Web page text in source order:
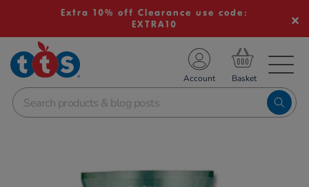
Extra 10% off Clearance use code:
EXTRA10
School Resources
Shop
Account